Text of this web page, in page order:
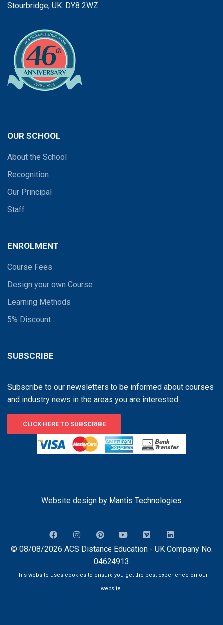
Stourbridge, UK. DY8 2WZ
OUR SCHOOL
About the School
Recognition
Our Principal
Staff
ENROLMENT
Course Fees
Design your own Course
Learning Methods
5% Discount
SUBSCRIBE
Subscribe to our newsletters to be informed about courses
and industry news in the areas you are interested...
CLICK HERE TO SUBSCRIBE
Website design by Mantis Technologies
© 08/08/2026 ACS Distance Education - UK Company No.
04624913
This website uses cookies to ensure you get the best experience on our
website.